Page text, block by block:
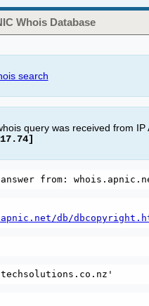
Whois Database
search
query was received from IP
db/